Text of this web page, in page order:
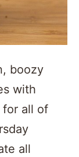
boozy
with
for all of
all